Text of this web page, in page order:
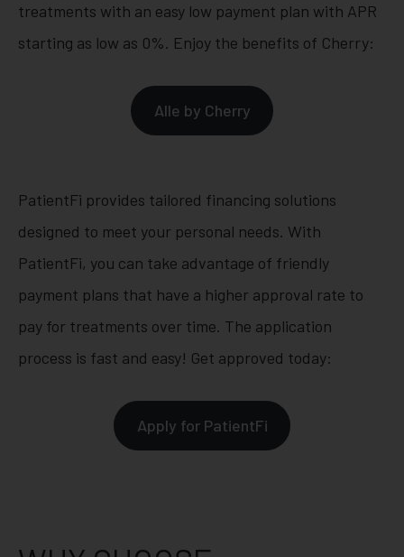
treatments with an easy low payment plan with APR
starting as low as 0%. Enjoy the benefits of Cherry:
Alle by Cherry
PatientFi provides tailored financing solutions
designed to meet your personal needs. With
PatientFi, you can take advantage of friendly
payment plans that have a higher approval rate to
pay for treatments over time. The application
process is fast and easy! Get approved today:
Apply for PatientFi